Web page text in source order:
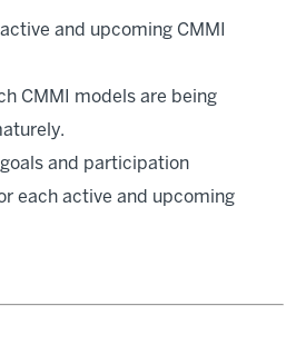
and upcoming CMMI
CMMI models are being
and participation
each active and upcoming